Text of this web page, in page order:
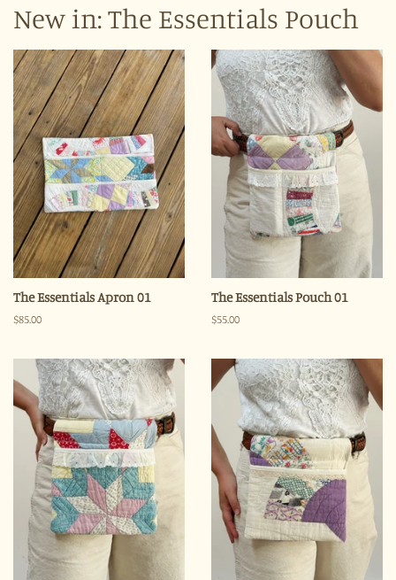
New in: The Essentials Pouch
The Essentials Apron 01
Regular
$85.00
The Essentials Pouch 01
Regular
$55.00